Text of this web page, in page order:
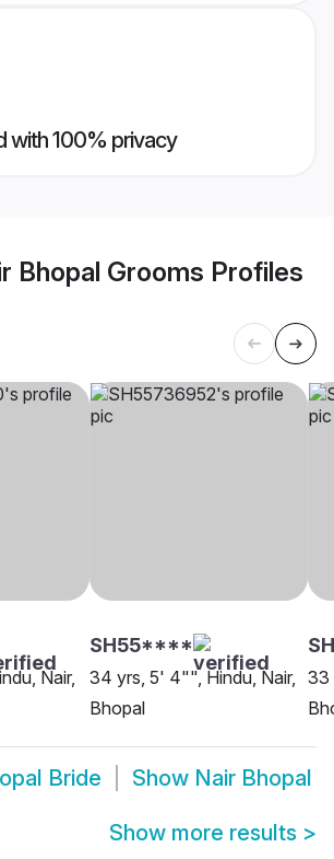
with 100% privacy
Bhopal Grooms Profiles
Nair,
SH55****
34 yrs, 5' 4"", Hindu, Nair,
Bhopal
33
Bride Show Nair Bhopal
Show more results >